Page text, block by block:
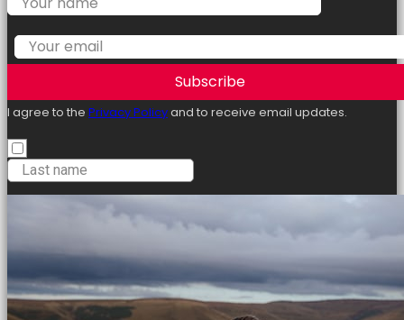
Subscribe
I agree to the Privacy Policyand to receive email updates.